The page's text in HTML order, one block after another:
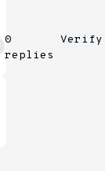
0
replies
Verify